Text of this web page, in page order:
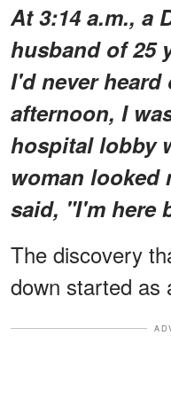
At 3:14 a.m., a
husband of 25
I'd never heard
afternoon, I
hospital lobby
woman looked
said, "I'm here
The discovery
down started as